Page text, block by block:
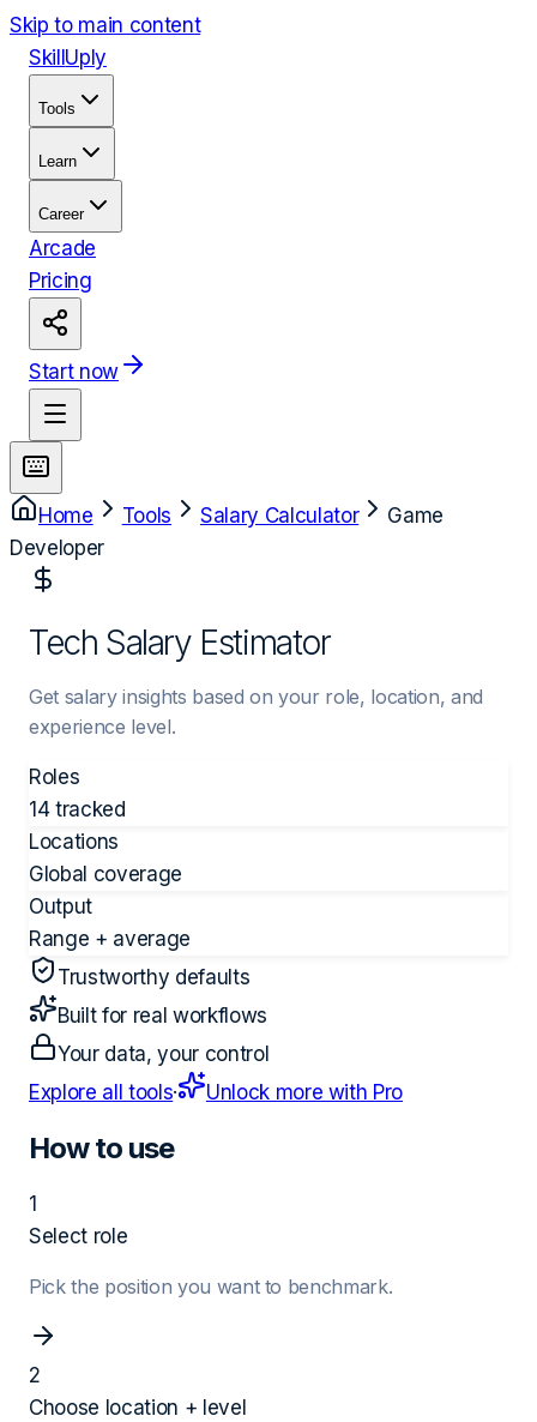
Skip to main content
Skill Uply
Tools
Learn
Career
Arcade
Pricing
Start now
Home Tools Salary Calculator
Game
Developer
Tech Salary Estimator
Get salary insights based on your role, location, and
experience level.
Roles
14 tracked
Locations
Global coverage
Output
Range + average
Trustworthy defaults
Built for real workflows
Your data, your control
Explore all tools· Unlock more with Pro
How to use
1
Select role
Pick the position you want to benchmark.
2
Choose location + level